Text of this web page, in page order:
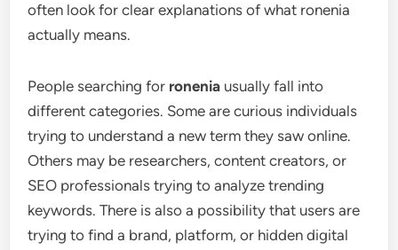
often look for clear explanations of what ronenia
actually means.
People searching for ronenia usually fall into
different categories. Some are curious individuals
trying to understand a new term they saw online.
Others may be researchers, content creators, or
SEO professionals trying to analyze trending
keywords. There is also a possibility that users are
trying to find a brand, platform, or hidden digital